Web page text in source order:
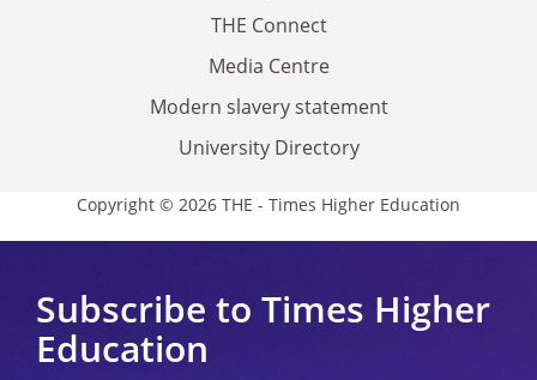
THE Connect
Media Centre
Modern slavery statement
University Directory
Copyright © 2026 THE - Times Higher Education
Subscribe to Times Higher
Education